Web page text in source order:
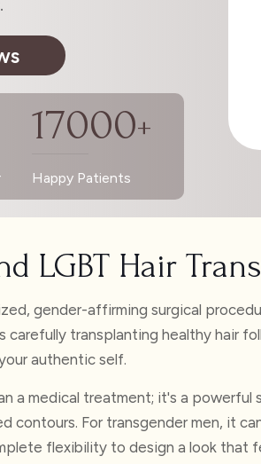
17000+
Happy Patients
LGBT Hair
gender-affirming surgical
carefully transplanting healthy
authentic self.
a medical treatment; it's a
contours. For transgender men, it
flexibility to design a look that